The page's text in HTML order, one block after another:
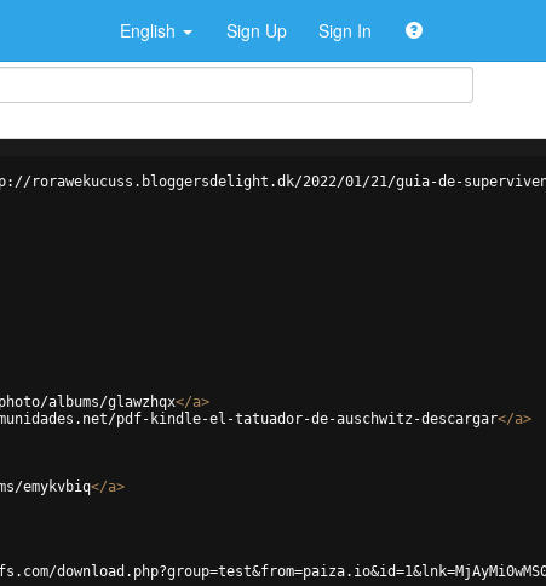
English Sign Up Sign In
rorawekucuss.bloggersdelight.dk/2022/01/21/guia-de-
albums/glawzhqx</a>
pdf-kindle-el-tatuador-de-auschwitz-descargar</a>
emykvbiq</a>